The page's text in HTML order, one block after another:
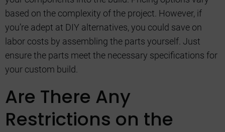
based on the complexity of the project. However, if
you’re adept at DIY alternatives, you could save on
labor costs by assembling the parts yourself. Just
ensure the parts meet the necessary specifications for
your custom build.
Are There Any
Restrictions on the